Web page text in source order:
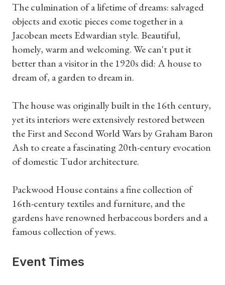
The culmination of a lifetime of dreams: salvaged
objects and exotic pieces come together in a
Jacobean meets Edwardian style. Beautiful,
homely, warm and welcoming. We can't put it
better than a visitor in the 1920s did: A house to
dream of, a garden to dream in.
The house was originally built in the 16th century,
yet its interiors were extensively restored between
the First and Second World Wars by Graham Baron
Ash to create a fascinating 20th-century evocation
of domestic Tudor architecture.
Packwood House contains a fine collection of
16th-century textiles and furniture, and the
gardens have renowned herbaceous borders and a
famous collection of yews.
Event Times